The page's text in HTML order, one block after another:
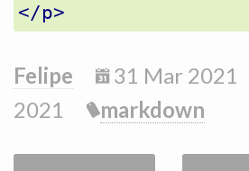
</p>
Felipe 31 Mar 2021
2021
markdown